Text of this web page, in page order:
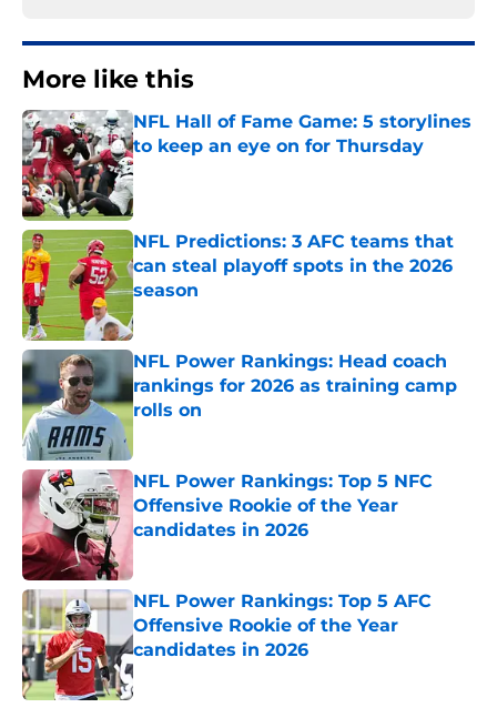
More like this
NFL Hall of Fame Game: 5 storylines
to keep an eye on for Thursday
Published by on Invalid Date
NFL Predictions: 3 AFC teams that
can steal playoff spots in the 2026
season
Published by on Invalid Date
NFL Power Rankings: Head coach
rankings for 2026 as training camp
rolls on
NFL Power Rankings: Top 5 NFC
Offensive Rookie of the Year
candidates in 2026
NFL Power Rankings: Top 5 AFC
Offensive Rookie of the Year
candidates in 2026
Published by on Invalid Date